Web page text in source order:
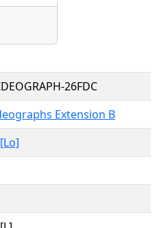
26FDC
Extension B